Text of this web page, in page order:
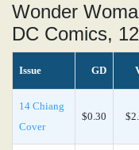
Wonder
DC Comics,
Issue GD
14 Chiang
Cover
$0.30